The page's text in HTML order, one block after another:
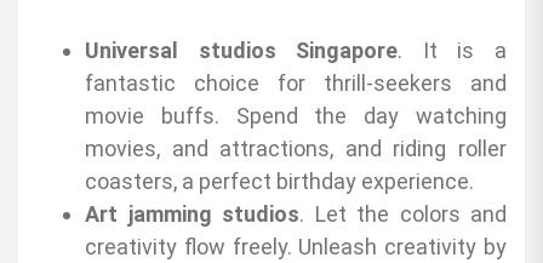
Universal studios Singapore. It is a
fantastic choice for thrill-seekers and
movie buffs. Spend the day watching
movies, and attractions, and riding roller
coasters, a perfect birthday experience.
Art jamming studios. Let the colors and
creativity flow freely. Unleash creativity by